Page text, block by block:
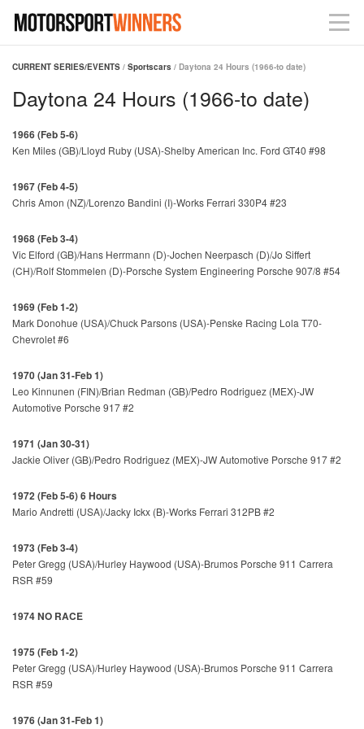
CURRENT SERIES/EVENTS / Sportscars / Daytona 24 Hours (1966-to date)
Daytona 24 Hours (1966-to date)
1966 (Feb 5-6)
Ken Miles (GB)/Lloyd Ruby (USA)-Shelby American Inc. Ford GT40 #98
1967 (Feb 4-5)
Chris Amon (NZ)/Lorenzo Bandini (I)-Works Ferrari 330P4 #23
1968 (Feb 3-4)
Vic Elford (GB)/Hans Herrmann (D)-Jochen Neerpasch (D)/Jo Siffert
(CH)/Rolf Stommelen (D)-Porsche System Engineering Porsche 907/8 #54
1969 (Feb 1-2)
Mark Donohue (USA)/Chuck Parsons (USA)-Penske Racing Lola T70-
Chevrolet #6
1970 (Jan 31-Feb 1)
Leo Kinnunen (FIN)/Brian Redman (GB)/Pedro Rodriguez (MEX)-JW
Automotive Porsche 917 #2
1971 (Jan 30-31)
Jackie Oliver (GB)/Pedro Rodriguez (MEX)-JW Automotive Porsche 917 #2
1972 (Feb 5-6) 6 Hours
Mario Andretti (USA)/Jacky Ickx (B)-Works Ferrari 312PB #2
1973 (Feb 3-4)
Peter Gregg (USA)/Hurley Haywood (USA)-Brumos Porsche 911 Carrera
RSR #59
1974 NO RACE
1975 (Feb 1-2)
Peter Gregg (USA)/Hurley Haywood (USA)-Brumos Porsche 911 Carrera
RSR #59
1976 (Jan 31-Feb 1)